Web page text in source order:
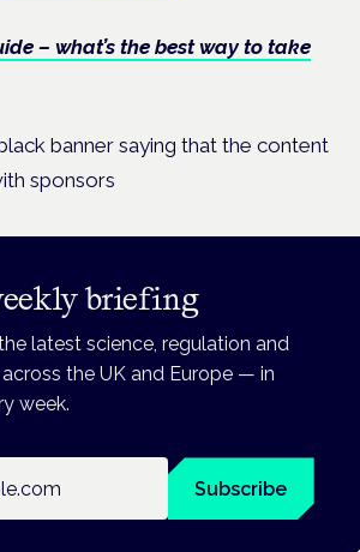
– what’s the best way to take
briefing
latest science, regulation and
the UK and Europe — in
week.
Subscribe